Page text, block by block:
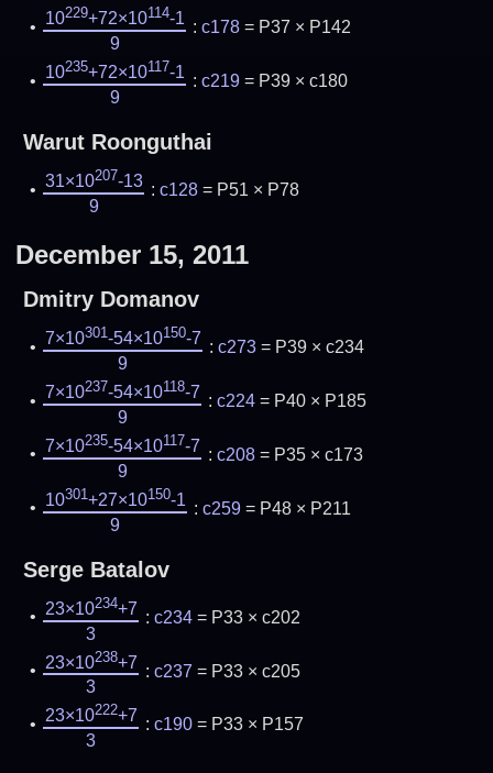
10229+72×10114-1
9
: c178= P37 × P142
10235+72×10117-1
9
: c219= P39 × c180
Warut Roonguthai
31×10207-13
9
: c128= P51 × P78
December 15, 2011
Dmitry Domanov
7×10301-54×10150-7
9
: c273= P39 × c234
7×10237-54×10118-7
9
: c224= P40 × P185
7×10235-54×10117-7
9
: c208= P35 × c173
10301+27×10150-1
9
: c259= P48 × P211
Serge Batalov
23×10234+7
3
: c234= P33 × c202
23×10238+7
3
: c237 = P33 × c205
23×10222+7
3
: c190= P33 × P157